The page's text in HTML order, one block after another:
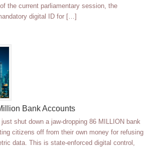
the current parliamentary session, the
digital ID for […]
Bank Accounts
shut down a jaw-dropping 86 MILLION bank
citizens off from their own money for refusing
data. This is state-enforced digital control,